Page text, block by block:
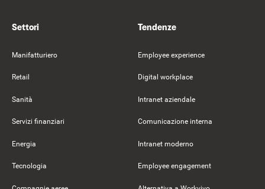
Settori
Manifatturiero
Retail
Sanità
Servizi finanziari
Energia
Tecnologia
Tendenze
Employee experience
Digital workplace
Intranet aziendale
Comunicazione interna
Intranet moderno
Employee engagement